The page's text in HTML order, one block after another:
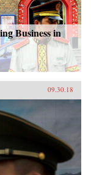
Business in
09.30.18